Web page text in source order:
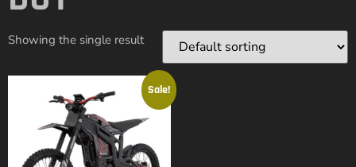
Showing the single result
Sale!